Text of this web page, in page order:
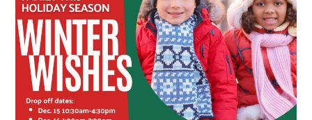
Search